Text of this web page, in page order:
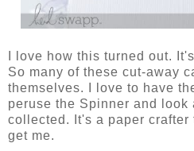
I love how this turned out.
So many of these cut-away
themselves. I love to have
peruse the Spinner and
collected. It's a paper crafter
get me.